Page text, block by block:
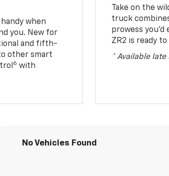
when
you. New for
and fifth-
other smart
6 with
Take on the
truck
prowess
ZR2 is ready
* Available
No Vehicles Found